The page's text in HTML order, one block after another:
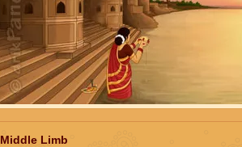
Middle Limb